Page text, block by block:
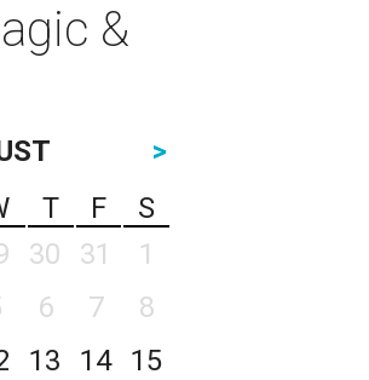
&
>
T F
S
30 31
1
6 7
8
13 14
15